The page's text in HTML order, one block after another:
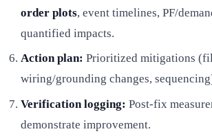
order plots, event timelines, PF/
quantified impacts.
Action plan: Prioritized mitigations
wiring/grounding changes,
Verification logging: Post-fix
demonstrate improvement.